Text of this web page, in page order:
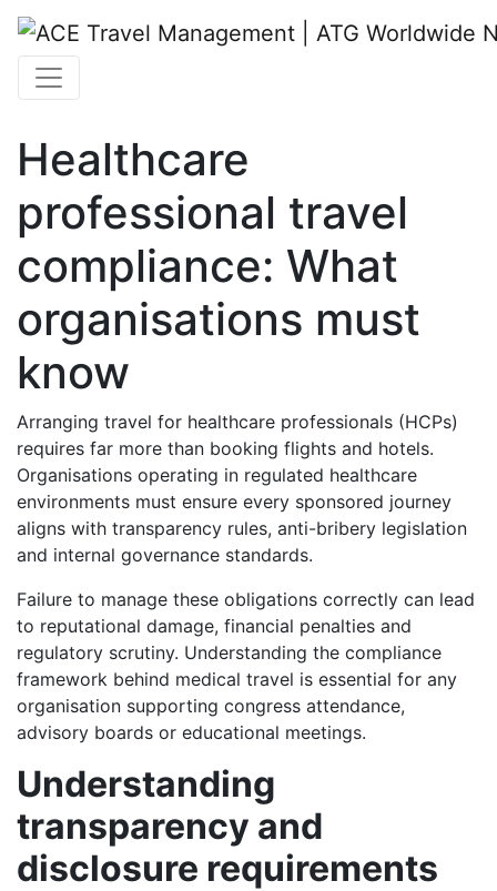
Healthcare
professional travel
compliance: What
organisations must
know
Arranging travel for healthcare professionals (HCPs)
requires far more than booking flights and hotels.
Organisations operating in regulated healthcare
environments must ensure every sponsored journey
aligns with transparency rules, anti-bribery legislation
and internal governance standards.
Failure to manage these obligations correctly can lead
to reputational damage, financial penalties and
regulatory scrutiny. Understanding the compliance
framework behind medical travel is essential for any
organisation supporting congress attendance,
advisory boards or educational meetings.
Understanding
transparency and
disclosure requirements